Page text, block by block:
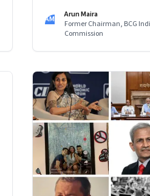
Instead of treating people
find answers to their real
AM
Arun Maira
Former Chairman, BCG
Commission